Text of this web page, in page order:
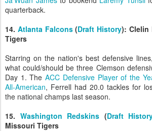
quarterback.
14. Atlanta Falcons(Draft History): Clelin
Tigers
Starring on the nation's best defensive
what could/should be three Clemson
Day 1. TheACC Defensive Player of the
All-American, Ferrell had 20.0 tackles for
the national champs last season.
15. Washington Redskins (Draft
Missouri Tigers